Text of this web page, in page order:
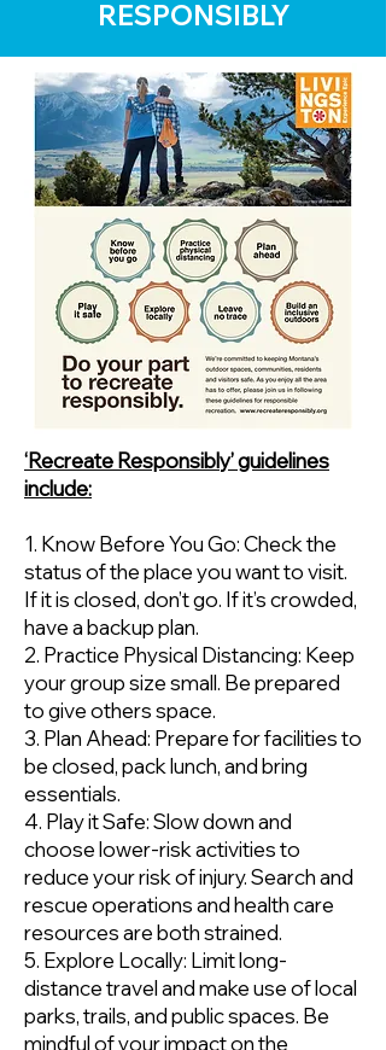
RESPONSIBLY
‘Recreate Responsibly’ guidelines
include:
1. Know Before You Go: Check the
status of the place you want to visit.
If it is closed, don’t go. If it’s crowded,
have a backup plan.
2. Practice Physical Distancing: Keep
your group size small. Be prepared
to give others space.
3. Plan Ahead: Prepare for facilities to
be closed, pack lunch, and bring
essentials.
4. Play it Safe: Slow down and
choose lower-risk activities to
reduce your risk of injury. Search and
rescue operations and health care
resources are both strained.
5. Explore Locally: Limit long-
distance travel and make use of local
parks, trails, and public spaces. Be
mindful of your impact on the